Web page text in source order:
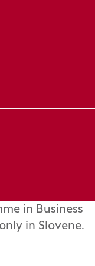
in Business
in Slovene.